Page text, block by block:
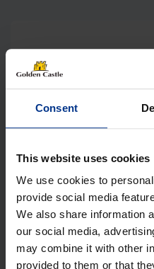
Consent
This website uses cookies
We use cookies to
provide social media
We also share information
our social media,
may combine it with other
provided to them or that